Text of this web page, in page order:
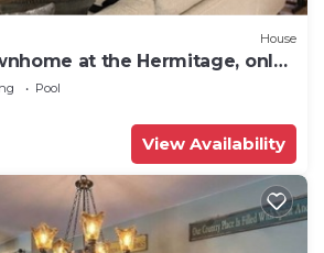
House
at the Hermitage, only
Snow
Pool
View Availability